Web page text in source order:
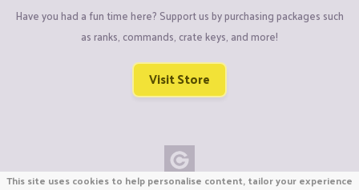
Have you had a fun time here? Support us by purchasing packages such
as ranks, commands, crate keys, and more!
Visit Store
This site uses cookies to help personalise content, tailor your experience